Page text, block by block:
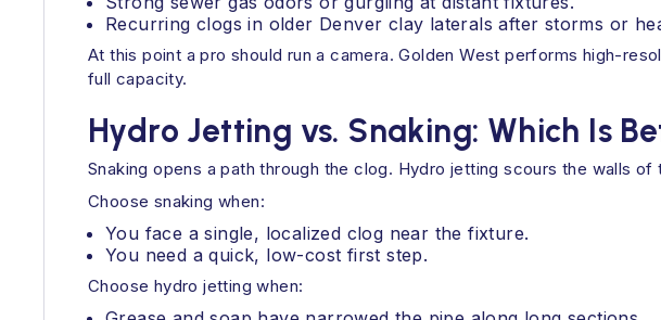
Recurring clogs in older Denver clay laterals after storms or
At this point a pro should run a camera. Golden West performs high-
full capacity.
Hydro Jetting vs. Snaking: Which Is
Snaking opens a path through the clog. Hydro jetting scours the walls
Choose snaking when:
You face a single, localized clog near the fixture.
You need a quick, low-cost first step.
Choose hydro jetting when: